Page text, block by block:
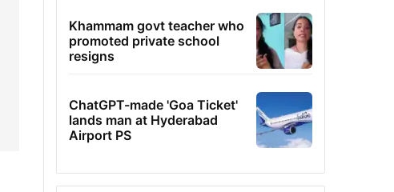
Khammam govt teacher who
promoted private school
resigns
ChatGPT-made 'Goa Ticket'
lands man at Hyderabad
Airport PS